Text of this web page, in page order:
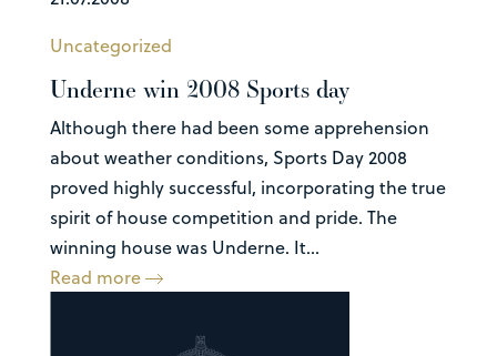
Uncategorized
Underne win 2008 Sports day
Although there had been some apprehension
about weather conditions, Sports Day 2008
proved highly successful, incorporating the true
spirit of house competition and pride. The
winning house was Underne. It...
Read more